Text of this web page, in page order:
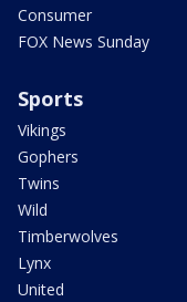
Consumer
FOX News Sunday
Sports
Vikings
Gophers
Twins
Wild
Timberwolves
Lynx
United